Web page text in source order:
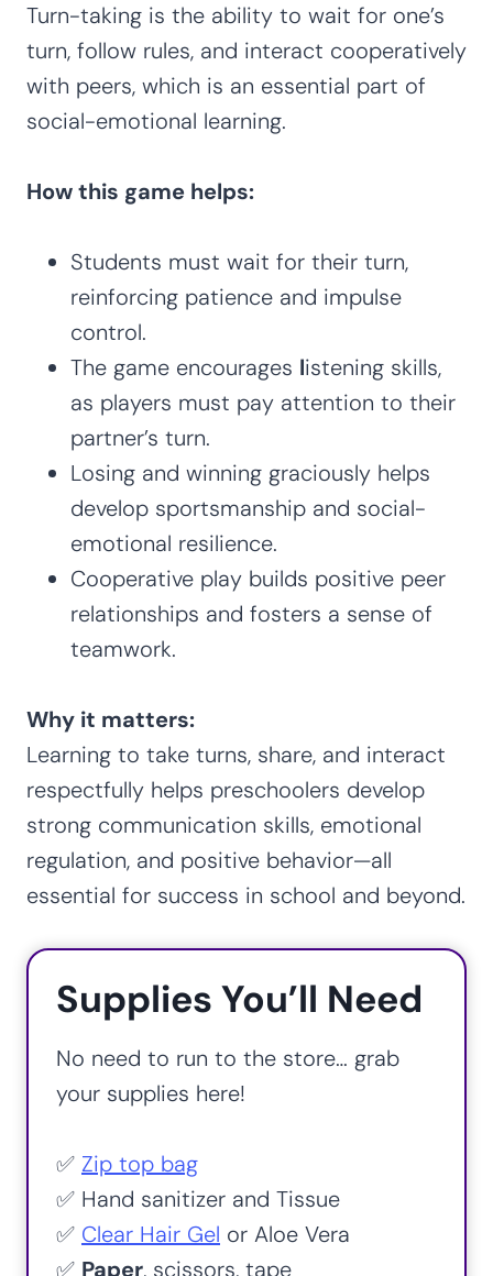
Turn-taking is the ability to wait for one’s
turn, follow rules, and interact cooperatively
with peers, which is an essential part of
social-emotional learning.
How this game helps:
Students must wait for their turn,
reinforcing patience and impulse
control.
The game encourages listening skills,
as players must pay attention to their
partner’s turn.
Losing and winning graciously helps
develop sportsmanship and social-
emotional resilience.
Cooperative play builds positive peer
relationships and fosters a sense of
teamwork.
Why it matters:
Learning to take turns, share, and interact
respectfully helps preschoolers develop
strong communication skills, emotional
regulation, and positive behavior—all
essential for success in school and beyond.
Supplies You’ll Need
No need to run to the store… grab
your supplies here!
✅ Zip top bag
✅ Hand sanitizer and Tissue
✅ Clear Hair Gel or Aloe Vera
✅ Paper, scissors, tape